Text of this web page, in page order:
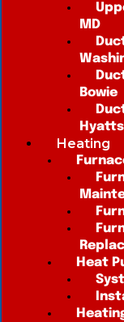
MD
Bowie
Heating
Heat